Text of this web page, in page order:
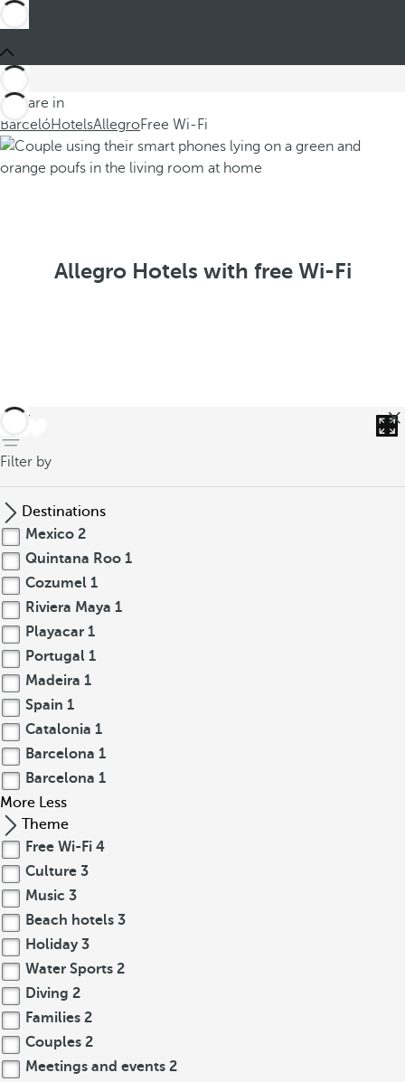
You are in
BarcelóHotelsAllegroFree Wi-Fi
Allegro Hotels with free Wi-Fi
back
Filter by
Destinations
Mexico 2
Quintana Roo 1
Cozumel 1
Riviera Maya 1
Playacar 1
Portugal 1
Madeira 1
Spain 1
Catalonia 1
Barcelona 1
Barcelona 1
More Less
Theme
Free Wi-Fi 4
Culture 3
Music 3
Beach hotels 3
Holiday 3
Water Sports 2
Diving 2
Families 2
Couples 2
Meetings and events 2